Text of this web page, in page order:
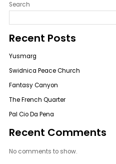
Search
Recent Posts
Yusmarg
Swidnica Peace Church
Fantasy Canyon
The French Quarter
Pal Cio Da Pena
Recent Comments
No comments to show.